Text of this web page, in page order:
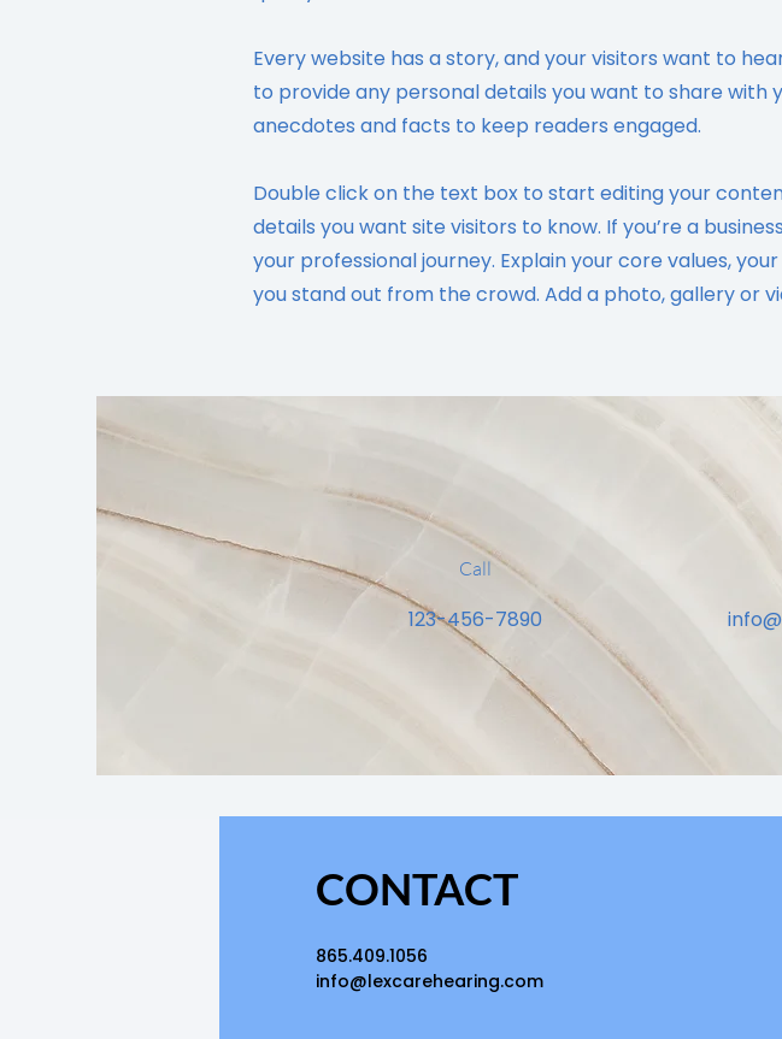
Every website has a story, and your visitors want to
to provide any personal details you want to share with
anecdotes and facts to keep readers engaged.
Double click on the text box to start editing your
details you want site visitors to know. If you’re a
your professional journey. Explain your core values,
you stand out from the crowd. Add a photo, gallery or
Call
123-456-7890
CONTACT
865.409.1056
info@lexcarehearing.com